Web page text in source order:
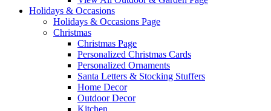
Holidays & Occasions
Holidays & Occasions Page
Christmas
Christmas Page
Personalized Christmas Cards
Personalized Ornaments
Santa Letters & Stocking Stuffers
Home Decor
Outdoor Decor
Kitchen